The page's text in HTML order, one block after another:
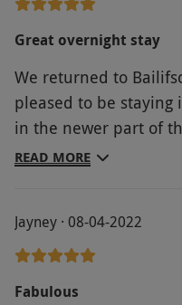
Great overnight stay
We returned to
pleased to be
in the newer part of
friendly and helpful.
READ MORE
Jayney · 08-04-2022
Fabulous